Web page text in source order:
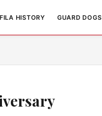
FILA HISTORY GUARD DOGS